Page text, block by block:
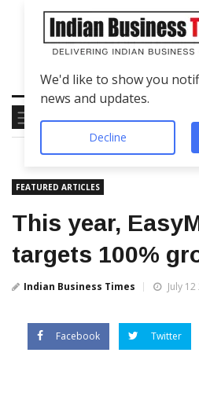
FEATURED ARTICLES
This year,
targets 100%
Indian Business Times July 12
Facebook Twitter
We'd like to show you
news and updates.
Decline